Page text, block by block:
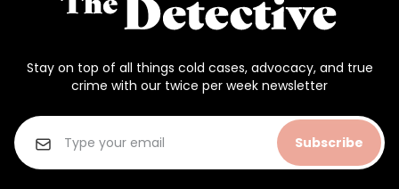
Stay on top of all things cold cases, advocacy, and true
crime with our twice per week newsletter
Subscribe